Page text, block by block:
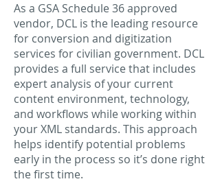
As a GSA Schedule 36 approved
vendor, DCL is the leading resource
for conversion and digitization
services for civilian government. DCL
provides a full service that includes
expert analysis of your current
content environment, technology,
and workflows while working within
your XML standards. This approach
helps identify potential problems
early in the process so it’s done right
the first time.